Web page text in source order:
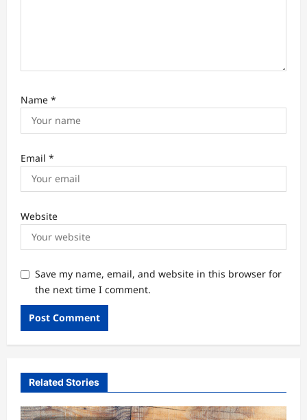
Name *
Email *
Website
Save my name, email, and website in this browser for
the next time I comment.
Related Stories